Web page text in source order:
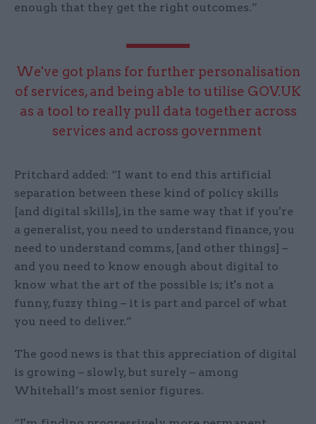
enough that they get the right outcomes.”
We've got plans for further personalisation
of services, and being able to utilise GOV.UK
as a tool to really pull data together across
services and across government
Pritchard added: “I want to end this artificial
separation between these kind of policy skills
[and digital skills], in the same way that if you're
a generalist, you need to understand finance, you
need to understand comms, [and other things] –
and you need to know enough about digital to
know what the art of the possible is; it's not a
funny, fuzzy thing – it is part and parcel of what
you need to deliver.”
The good news is that this appreciation of digital
is growing – slowly, but surely – among
Whitehall’s most senior figures.